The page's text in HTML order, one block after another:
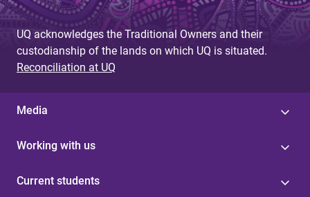
UQ acknowledges the Traditional Owners and their
custodianship of the lands on which UQ is situated.
Reconciliation at UQ
Media
Working with us
Current students